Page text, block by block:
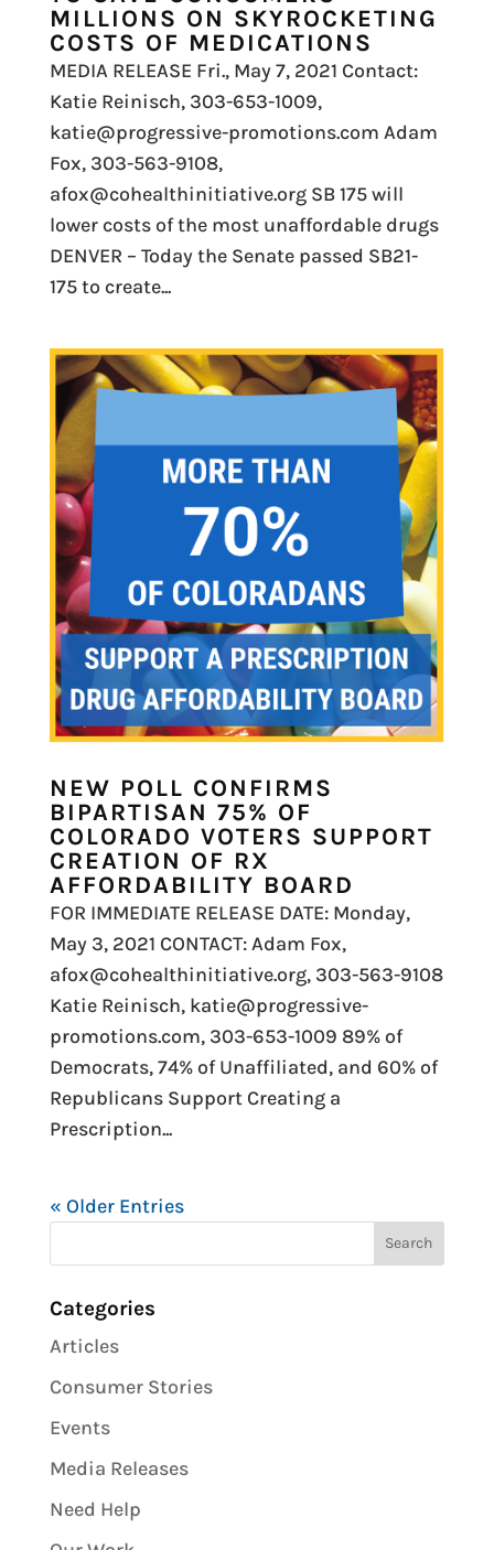
MILLIONS ON SKYROCKETING
COSTS OF MEDICATIONS
MEDIA RELEASE Fri., May 7, 2021 Contact:
Katie Reinisch, 303-653-1009,
katie@progressive-promotions.com Adam
Fox, 303-563-9108,
afox@cohealthinitiative.org SB 175 will
lower costs of the most unaffordable drugs
DENVER – Today the Senate passed SB21-
175 to create...
NEW POLL CONFIRMS
BIPARTISAN 75% OF
COLORADO VOTERS SUPPORT
CREATION OF RX
AFFORDABILITY BOARD
FOR IMMEDIATE RELEASE DATE: Monday,
May 3, 2021 CONTACT: Adam Fox,
afox@cohealthinitiative.org, 303-563-9108
Katie Reinisch, katie@progressive-
promotions.com, 303-653-1009 89% of
Democrats, 74% of Unaffiliated, and 60% of
Republicans Support Creating a
Prescription...
« Older Entries
Categories
Articles
Consumer Stories
Events
Media Releases
Need Help